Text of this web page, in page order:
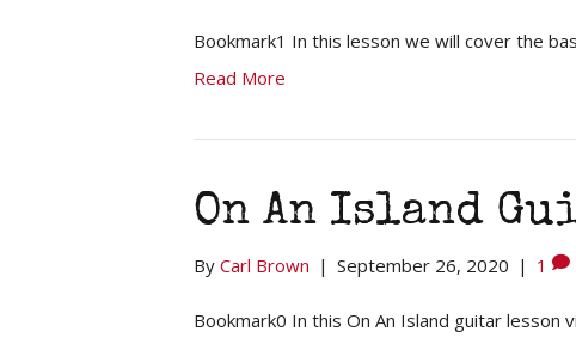
Bookmark1 In this lesson we will cover the
Read More
On An Island
By Carl Brown | September 26, 2020 | 1
Bookmark0 In this On An Island guitar lesson